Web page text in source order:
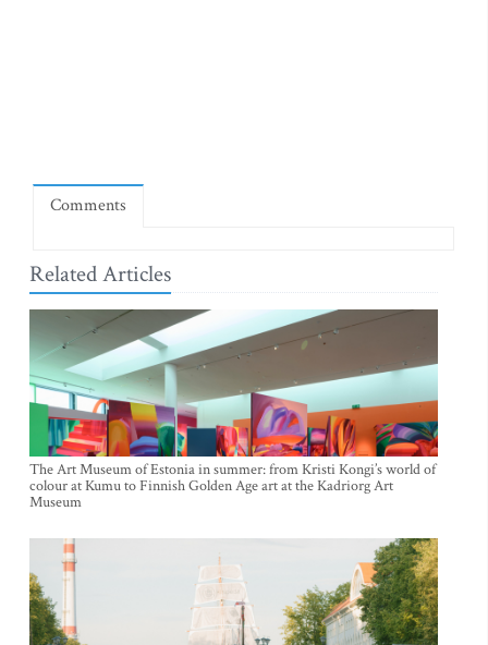
Comments
Related Articles
The Art Museum of Estonia in summer: from Kristi Kongi’s world of
colour at Kumu to Finnish Golden Age art at the Kadriorg Art
Museum